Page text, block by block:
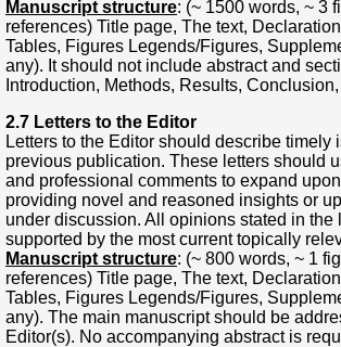
Manuscript structure: (~ 1500 words, ~ 3
references) Title page, The text,
Tables, Figures Legends/Figures,
any). It should not include abstract and
Introduction, Methods, Results,
2.7 Letters to the Editor
Letters to the Editor should describe timely
previous publication. These letters should
and professional comments to expand
providing novel and reasoned insights or
under discussion. All opinions stated in the
supported by the most current topically
Manuscript structure: (~ 800 words, ~ 1
references) Title page, The text,
Tables, Figures Legends/Figures,
any). The main manuscript should be
Editor(s). No accompanying abstract is